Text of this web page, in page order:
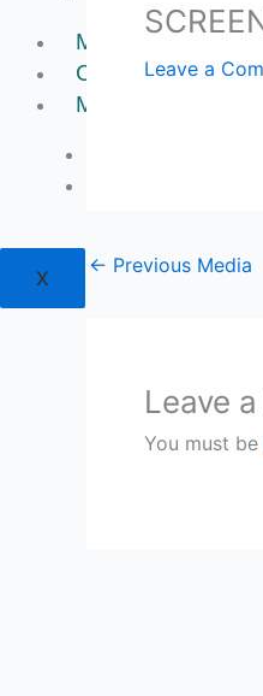
Mock Tests
Course Videos
My Account
X
Leave a
← Previous Media
Leave
You must be